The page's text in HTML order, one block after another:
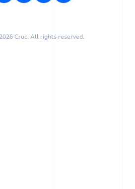
Croc. All rights reserved.